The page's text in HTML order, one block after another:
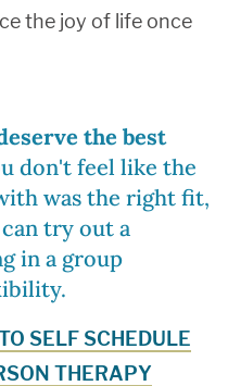
the joy of life once
the best
don't feel like the
was the right fit,
try out a
in a group
SELF SCHEDULE
THERAPY